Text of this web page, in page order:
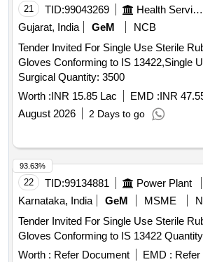
21 TID:99043269 Health Services/equipments
Gujarat, India
GeM
NCB
Tender Invited For Single Use Sterile
Gloves Conforming to IS 13422,Single
Surgical Quantity: 3500
Worth :INR 15.85 Lac EMD :INR
August 2026
2 Days to go
22 TID:99134881 Power Plant
Karnataka, India
GeM MSME
Tender Invited For Single Use Sterile
Gloves Conforming to
Worth : Refer Document EMD :
93.63%